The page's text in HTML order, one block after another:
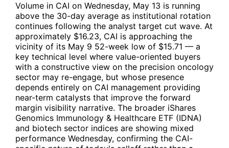
Volume in CAI on Wednesday, May 13 is running
above the 30-day average as institutional rotation
continues following the analyst target cut wave. At
approximately $16.23, CAI is approaching the
vicinity of its May 9 52-week low of $15.71 — a
key technical level where value-oriented buyers
with a constructive view on the precision oncology
sector may re-engage, but whose presence
depends entirely on CAI management providing
near-term catalysts that improve the forward
margin visibility narrative. The broader iShares
Genomics Immunology & Healthcare ETF (IDNA)
and biotech sector indices are showing mixed
performance Wednesday, confirming the CAI-